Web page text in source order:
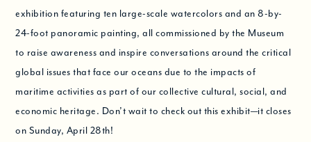
exhibition featuring ten large-scale watercolors and an 8-by-
24-foot panoramic painting, all commissioned by the Museum
to raise awareness and inspire conversations around the critical
global issues that face our oceans due to the impacts of
maritime activities as part of our collective cultural, social, and
economic heritage. Don’t wait to check out this exhibit—it closes
on Sunday, April 28th!